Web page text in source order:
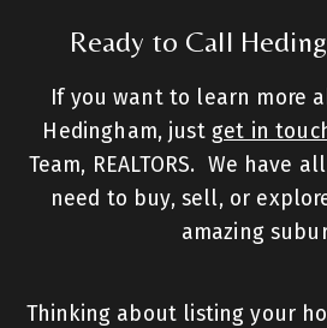
Ready to Call
If you want to learn more
Hedingham, just get in
Team, REALTORS. We have
need to buy, sell, or
amazing
Thinking about listing your